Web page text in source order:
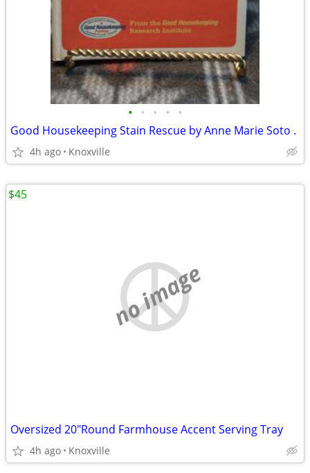
• • • • •
Good Housekeeping Stain Rescue by Anne Marie Soto .
4h ago Knoxville
no image
Oversized 20"Round Farmhouse Accent Serving Tray
4h ago Knoxville
$45